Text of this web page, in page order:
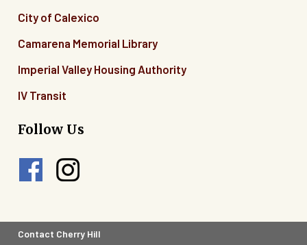
City of Calexico
Camarena Memorial Library
Imperial Valley Housing Authority
IV Transit
Follow Us
Footer
Contact Cherry Hill